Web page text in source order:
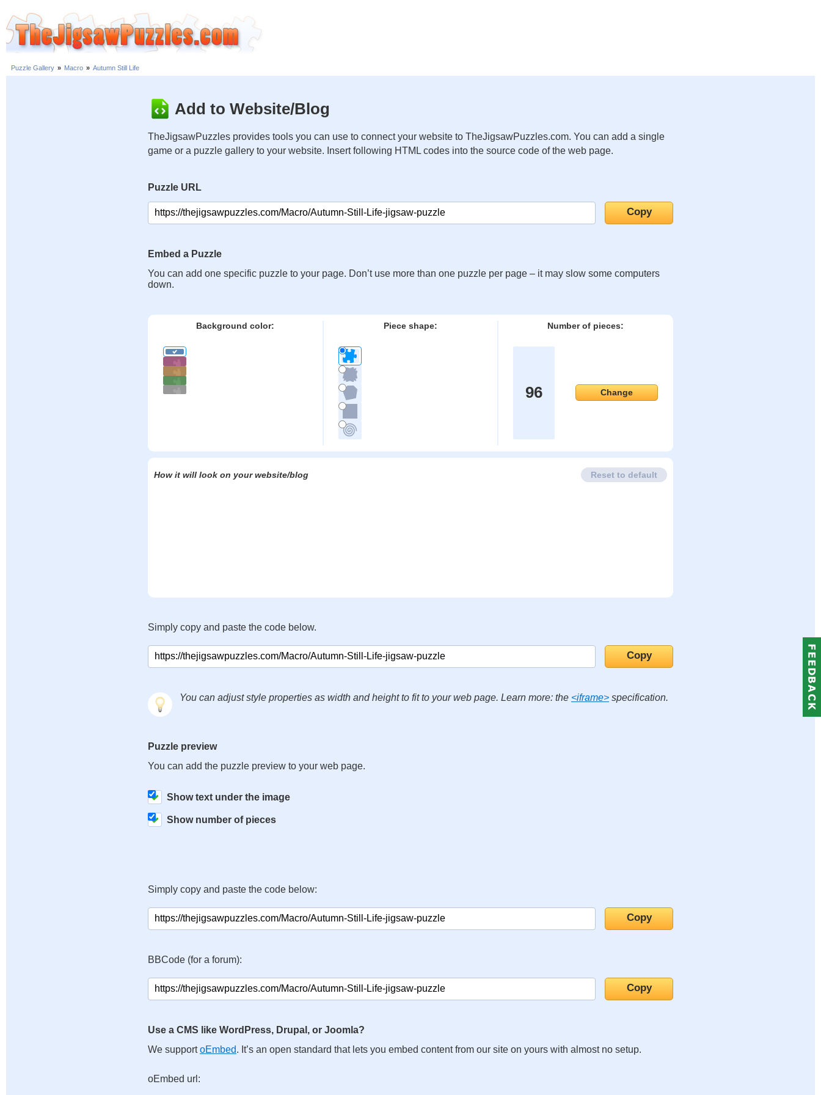
Puzzle Gallery » Macro » Autumn Still Life
Add to Website/Blog
TheJigsawPuzzles provides tools you can use to connect your website to TheJigsawPuzzles.com. You can add a single
game or a puzzle gallery to your website. Insert following HTML codes into the source code of the web page.
Puzzle URL
Embed a Puzzle
You can add one specific puzzle to your page. Don’t use more than one puzzle per page – it may slow some computers
down.
Background color: Piece shape: Number of pieces:
96 Change
How it will look on your website/blog Reset to default
Simply copy and paste the code below.
You can adjust style properties as width and height to fit to your web page. Learn more: the <iframe> specification.
Puzzle preview
You can add the puzzle preview to your web page.
Show text under the image
Show number of pieces
Simply copy and paste the code below:
BBCode (for a forum):
Use a CMS like WordPress, Drupal, or Joomla?
We supportoEmbed. It’s an open standard that lets you embed content from our site on yours with almost no setup.
oEmbed url: